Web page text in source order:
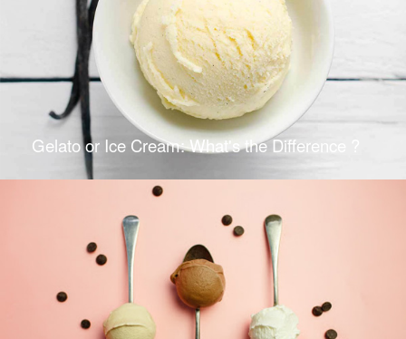
Gelato or Ice Cream: What's the Difference ?